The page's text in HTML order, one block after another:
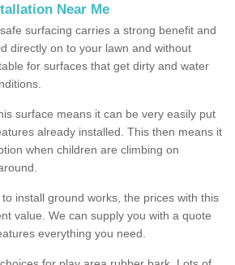
Near Me
surfacing carries a strong benefit and
directly on to your lawn and without
for surfaces that get dirty and water
surface means it can be very easily put
already installed. This then means it
when children are climbing on
install ground works, the prices with this
value. We can supply you with a quote
everything you need.